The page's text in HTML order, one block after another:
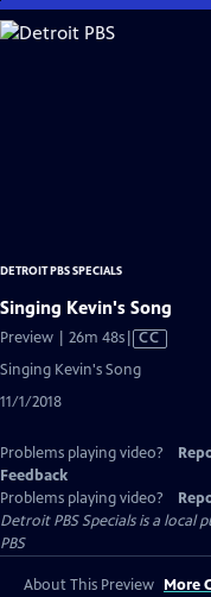
Skip
to
DETROIT PBS SPECIALS
Singing Kevin's Song
Preview | 26m 48sVideo
Closed
CC
Singing Kevin's Song
11/1/2018
Problems playing video?
Feedback
Problems playing video?
Detroit PBS Specialsis a local
PBS
About This Preview More